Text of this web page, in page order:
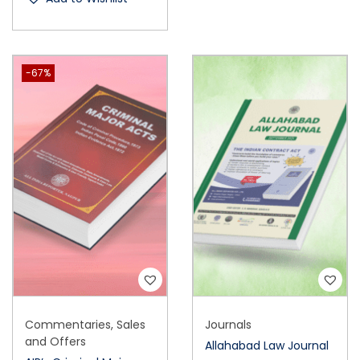
-67%
Commentaries, Sales
and Offers
Journals
Allahabad Law Journal